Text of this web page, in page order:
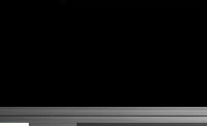
Will Reduce Vibration
Reduce The Chance Of